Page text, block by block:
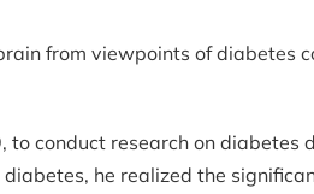
from viewpoints of diabetes
conduct research on diabetes
he realized the